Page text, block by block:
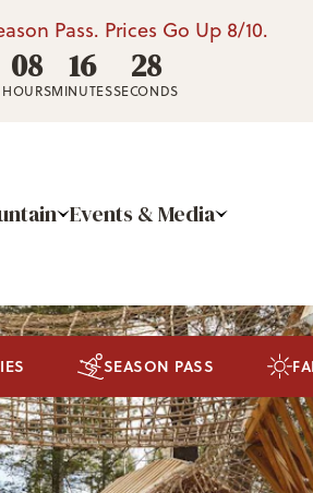
Pass. Prices Go Up 8/10.
08
HOURS
16
MINUTES
27
SECONDS
Events & Media
SEASON PASS